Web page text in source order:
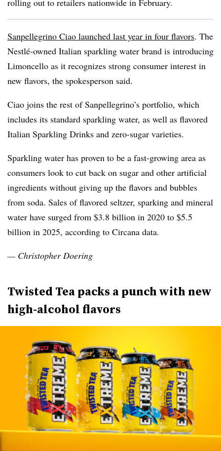
rolling out to retailers nationwide in February.
Sanpellegrino Ciao launched last year in four flavors. The
Nestlé-owned Italian sparkling water brand is introducing
Limoncello as it recognizes strong consumer interest in
new flavors, the spokesperson said.
Ciao joins the rest of Sanpellegrino’s portfolio, which
includes its standard sparkling water, as well as flavored
Italian Sparkling Drinks and zero-sugar varieties.
Sparkling water has proven to be a fast-growing area as
consumers look to cut back on sugar and other artificial
ingredients without giving up the flavors and bubbles
from soda. Sales of flavored seltzer, sparking and mineral
water have surged from $3.8 billion in 2020 to $5.5
billion in 2025, according to Circana data.
— Christopher Doering
Twisted Tea packs a punch with new
high-alcohol flavors